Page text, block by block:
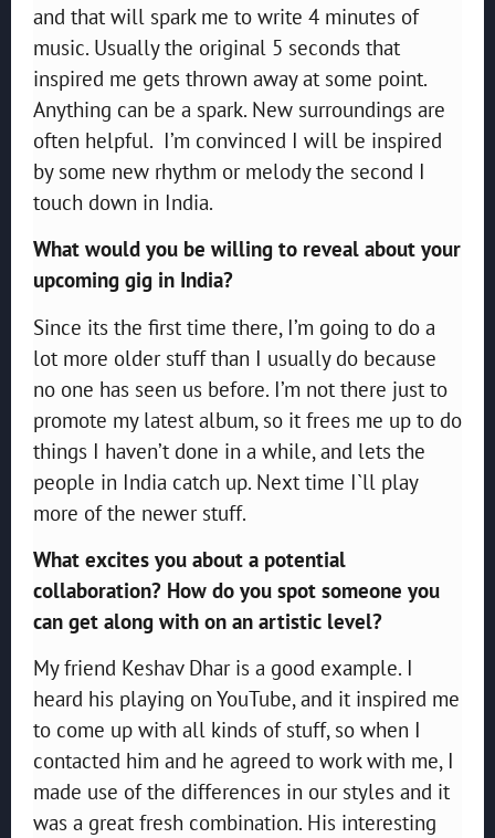
and that will spark me to write 4 minutes of
music. Usually the original 5 seconds that
inspired me gets thrown away at some point.
Anything can be a spark. New surroundings are
often helpful. I’m convinced I will be inspired
by some new rhythm or melody the second I
touch down in India.
What would you be willing to reveal about your
upcoming gig in India?
Since its the first time there, I’m going to do a
lot more older stuff than I usually do because
no one has seen us before. I’m not there just to
promote my latest album, so it frees me up to do
things I haven’t done in a while, and lets the
people in India catch up. Next time I`ll play
more of the newer stuff.
What excites you about a potential
collaboration? How do you spot someone you
can get along with on an artistic level?
My friend Keshav Dhar is a good example. I
heard his playing on YouTube, and it inspired me
to come up with all kinds of stuff, so when I
contacted him and he agreed to work with me, I
made use of the differences in our styles and it
was a great fresh combination. His interesting